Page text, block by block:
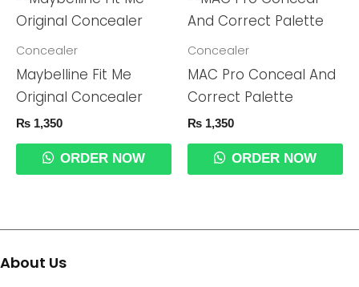
Concealer
Maybelline Fit Me
Original Concealer
₨ 1,350
ORDER NOW
Concealer
MAC Pro Conceal And
Correct Palette
₨ 1,350
ORDER NOW
About Us